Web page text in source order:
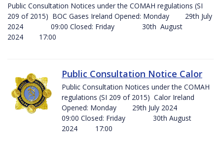
Public Consultation Notices under the COMAH regulations (SI
209 of 2015) BOC Gases Ireland Opened: Monday 29th July
2024 09:00 Closed: Friday 30th August
2024 17:00
Public Consultation Notice Calor
Public Consultation Notices under the COMAH
regulations (SI 209 of 2015) Calor Ireland
Opened: Monday 29th July 2024
09:00 Closed: Friday 30th August
2024 17:00